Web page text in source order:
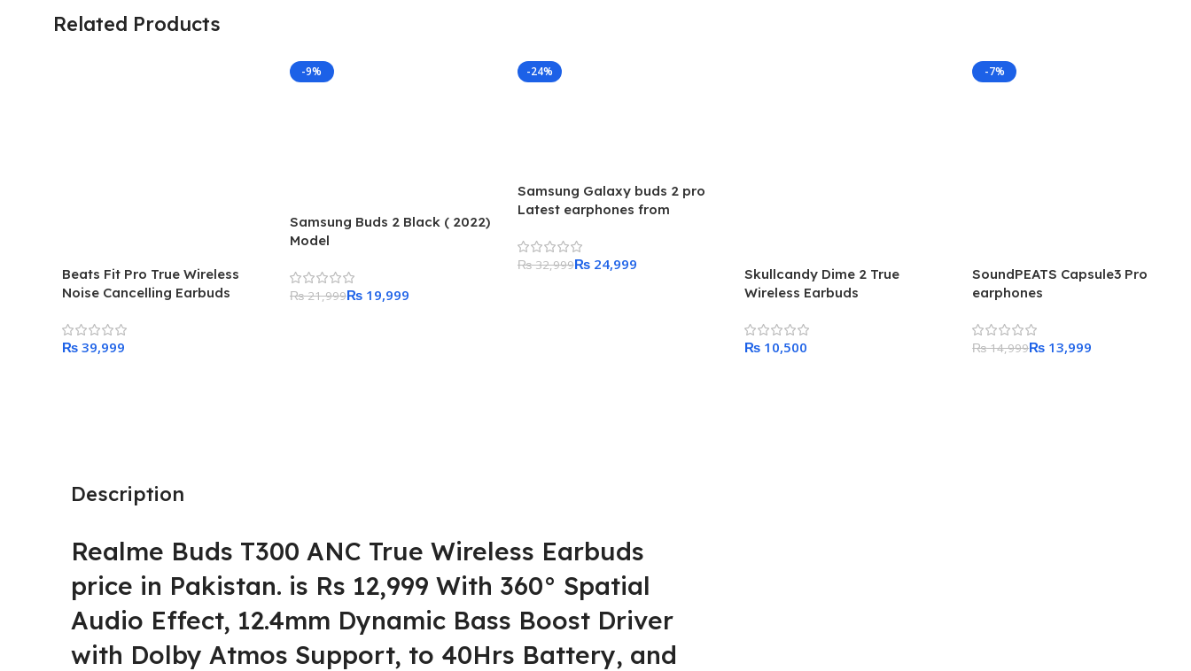
Description
Realme Buds T300 ANC True Wireless Earbuds
price in Pakistan. is Rs 12,999 With 360° Spatial
Audio Effect, 12.4mm Dynamic Bass Boost Driver
with Dolby Atmos Support, to 40Hrs Battery, and
Related Products
Beats Fit Pro True Wireless
Noise Cancelling Earbuds
₨
-9%
Samsung Buds 2 Black ( 2022)
Model
₨21,999₨19,999
-24%
Samsung Galaxy buds 2 pro
Latest earphones from
₨32,999₨24,999
Skullcandy Dime 2 True
Wireless Earbuds
₨
-7%
SoundPEATS Capsule3 Pro
earphones
₨14,999₨ 13,999